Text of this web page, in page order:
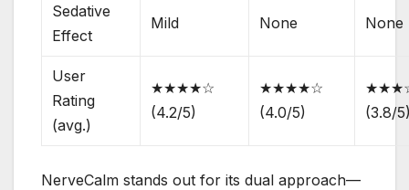
Sedative
Effect
Mild None None
User
Rating
(avg.)
★★★★☆
(4.2/5)
★★★★☆
(4.0/5)
(3.8/
NerveCalm stands out for its dual approach—